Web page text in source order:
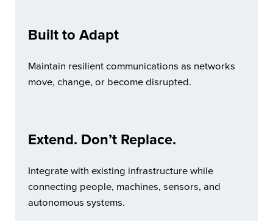
Built to Adapt
Maintain resilient communications as networks
move, change, or become disrupted.
Extend. Don’t Replace.
Integrate with existing infrastructure while
connecting people, machines, sensors, and
autonomous systems.